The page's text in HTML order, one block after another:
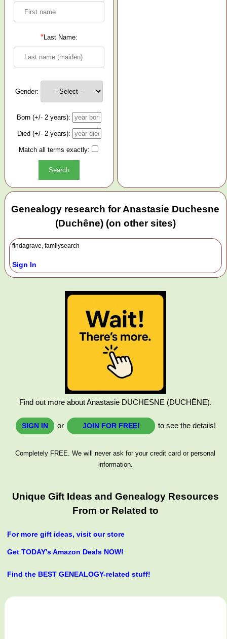
* Last Name:
Gender:
Born (+/- 2 years):
Died (+/- 2 years):
Match all terms exactly:
Genealogy research for Anastasie Duchesne
(Duchêne) (on other sites)
findagrave, familysearch
Sign In
Find out more about Anastasie DUCHESNE (DUCHÊNE).
SIGN IN or JOIN FOR FREE! to see the details!
Completely FREE. We will never ask for your credit card or personal
information.
Unique Gift Ideas and Genealogy Resources
From or Related to
For more gift ideas, visit our store
Get TODAY's Amazon Deals NOW!
Find the BEST GENEALOGY-related stuff!